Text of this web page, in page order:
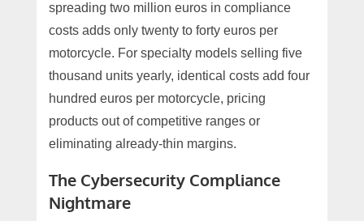
spreading two million euros in compliance
costs adds only twenty to forty euros per
motorcycle. For specialty models selling five
thousand units yearly, identical costs add four
hundred euros per motorcycle, pricing
products out of competitive ranges or
eliminating already-thin margins.
The Cybersecurity Compliance
Nightmare